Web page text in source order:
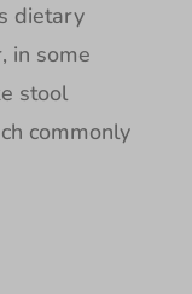
dietary
in some
stool
commonly